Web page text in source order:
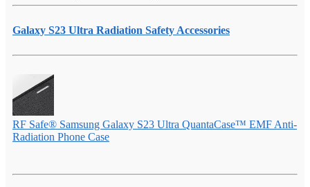
Galaxy S23 Ultra Radiation Safety Accessories
RF Safe® Samsung Galaxy S23 Ultra QuantaCase™ EMF Anti-
Radiation Phone Case